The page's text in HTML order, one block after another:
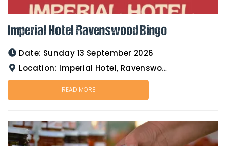
Imperial Hotel Ravenswood Bingo
Date: Sunday 13 September 2026
Location: Imperial Hotel, Ravenswood
READ MORE